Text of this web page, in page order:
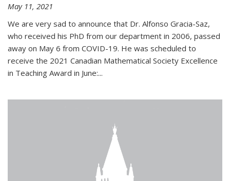
May 11, 2021
We are very sad to announce that Dr. Alfonso Gracia-Saz,
who received his PhD from our department in 2006, passed
away on May 6 from COVID-19. He was scheduled to
receive the 2021 Canadian Mathematical Society Excellence
in Teaching Award in June:...